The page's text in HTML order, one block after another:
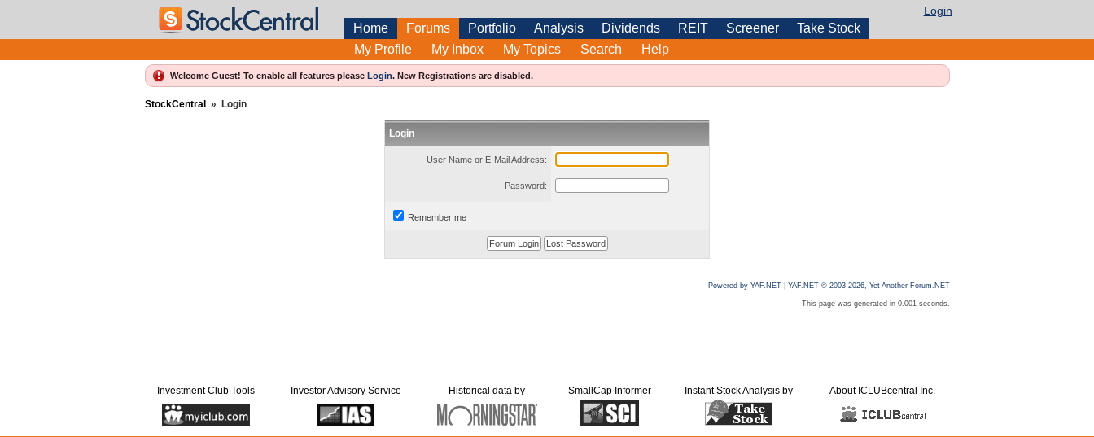
Login
Home Forums Portfolio Analysis Dividends REIT Screener
Take Stock
My Profile
My Inbox My Topics Search Help
Welcome Guest! To enable all features please Login.New Registrations are disabled.
StockCentral » Login
Login
User Name or E-Mail Address:
Password:
Remember me
Powered by YAF.NET| YAF.NET © 2003-2026, Yet Another Forum.NET
This page was generated in 0.001 seconds.
Investment Club Tools Investor Advisory Service Historical data by SmallCap Informer Instant Stock Analysis by About ICLUBcentral Inc.